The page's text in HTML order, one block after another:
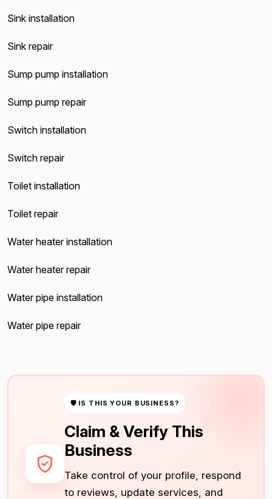
Sink installation
Sink repair
Sump pump installation
Sump pump repair
Switch installation
Switch repair
Toilet installation
Toilet repair
Water heater installation
Water heater repair
Water pipe installation
Water pipe repair
🛡 IS THIS YOUR BUSINESS?
Claim & Verify This
Business
Take control of your profile, respond
to reviews, update services, and